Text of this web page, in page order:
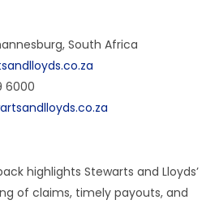
South Africa
6000
highlights Stewarts and Lloyds’
of claims, timely payouts, and